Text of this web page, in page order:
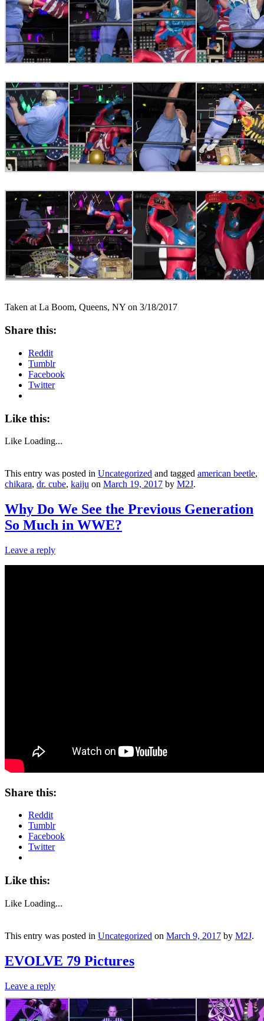
Taken at La Boom, Queens, NY on 3/18/2017
Share this:
Reddit
Tumblr
Facebook
Twitter
Like this:
Like Loading...
This entry was posted in Uncategorized and tagged american beetle,
chikara, dr. cube, kaiju on March 19, 2017 by M2J.
Why Do We See the Previous Generation
So Much in WWE?
Leave a reply
Share this:
Reddit
Tumblr
Facebook
Twitter
Like this:
Like Loading...
This entry was posted in Uncategorized on March 9, 2017 by M2J.
EVOLVE 79 Pictures
Leave a reply